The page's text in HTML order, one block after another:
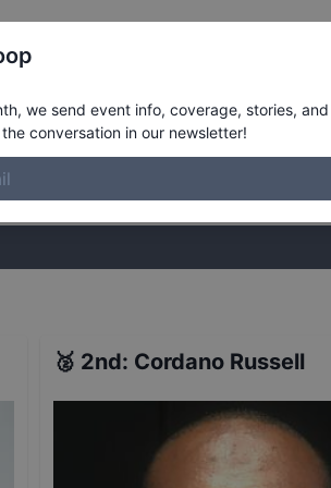
Wildcard Jam
and slightly passionate opinions on
🥈 2nd: Cordano Russell
we send event info, coverage, stories,
conversation in our newsletter!